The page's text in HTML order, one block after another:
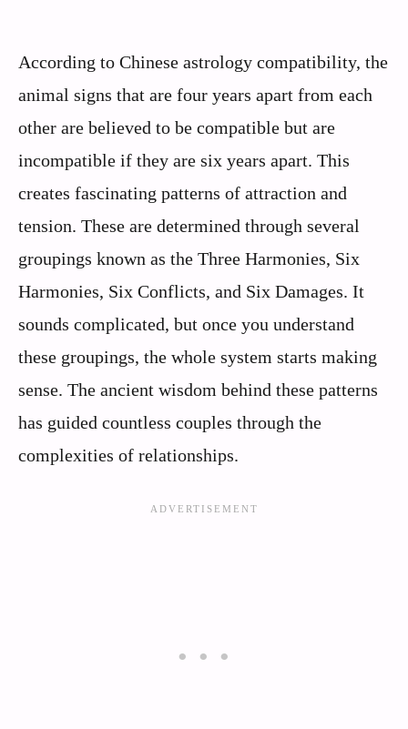
According to Chinese astrology compatibility, the
animal signs that are four years apart from each
other are believed to be compatible but are
incompatible if they are six years apart. This
creates fascinating patterns of attraction and
tension. These are determined through several
groupings known as the Three Harmonies, Six
Harmonies, Six Conflicts, and Six Damages. It
sounds complicated, but once you understand
these groupings, the whole system starts making
sense. The ancient wisdom behind these patterns
has guided countless couples through the
complexities of relationships.